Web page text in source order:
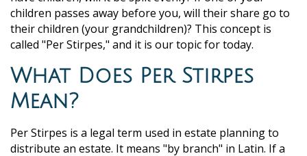
children passes away before you, will their share go to
their children (your grandchildren)? This concept is
called "Per Stirpes," and it is our topic for today.
What Does Per Stirpes
Mean?
Per Stirpes is a legal term used in estate planning to
distribute an estate. It means "by branch" in Latin. If a